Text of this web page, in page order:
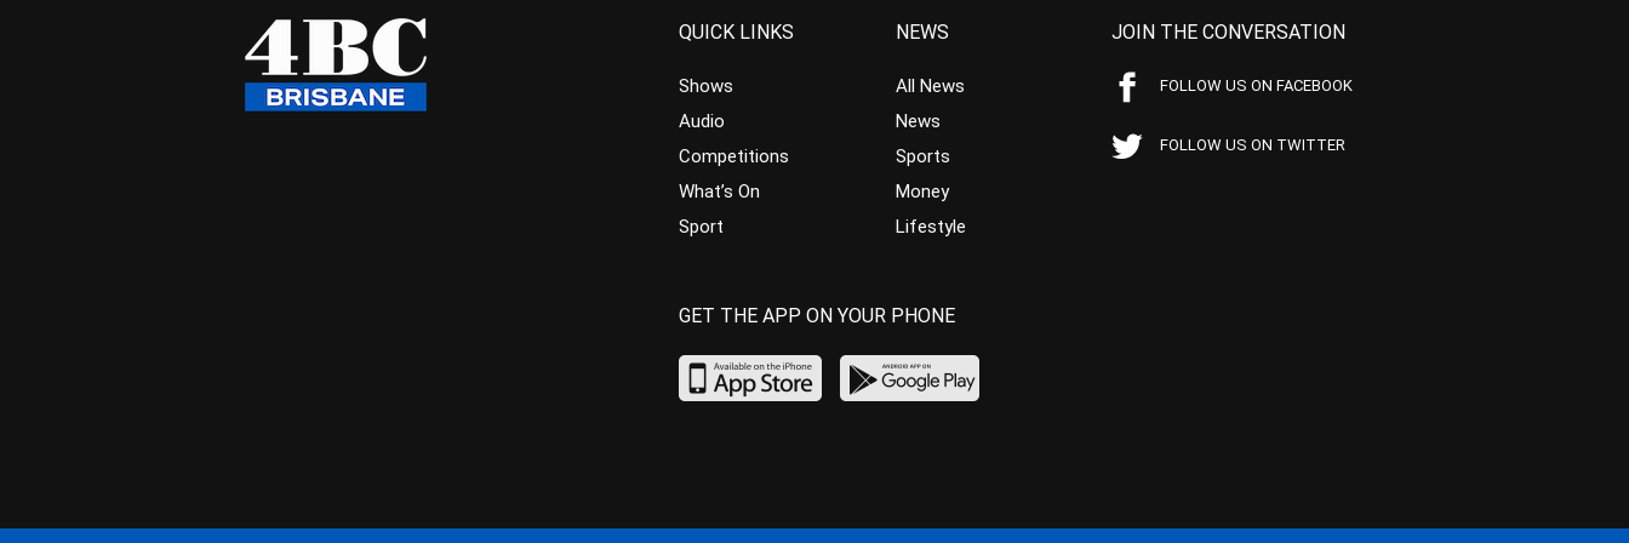
QUICK LINKS
Shows
Audio
Competitions
What’s On
Sport
NEWS
All News
News
Sports
Money
Lifestyle
JOIN THE CONVERSATION
FOLLOW US ON FACEBOOK
FOLLOW US ON TWITTER
GET THE APP ON YOUR PHONE